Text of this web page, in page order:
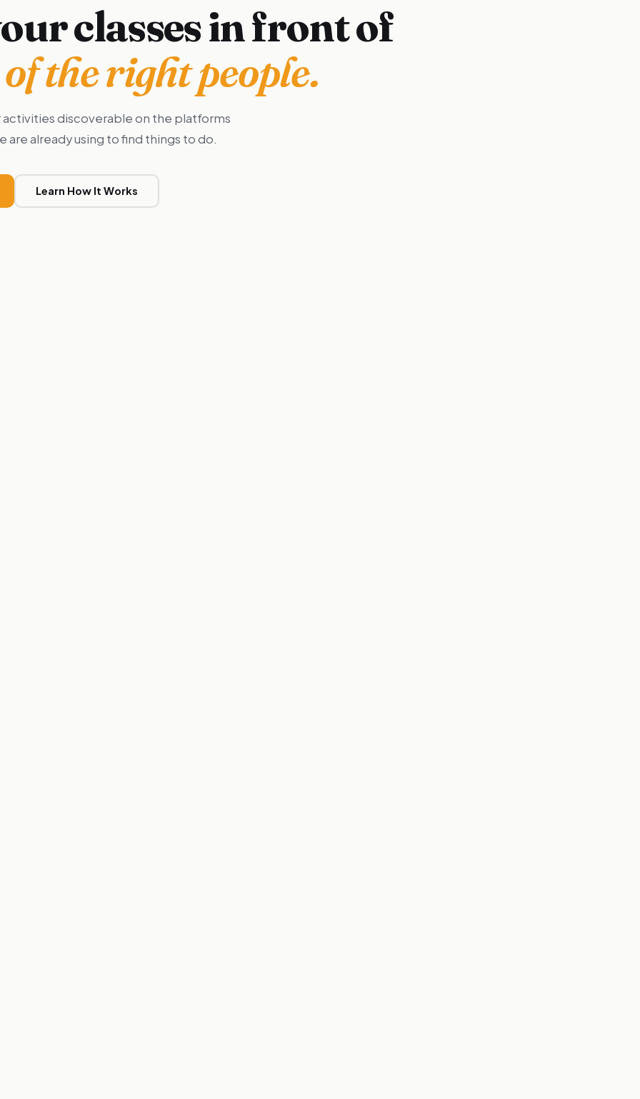
classes in front of
the right people.
activities discoverable on the platforms
are already using to find things to do.
Learn How It Works